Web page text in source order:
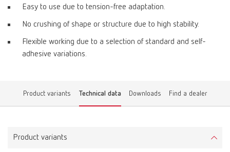
Easy to use due to tension-free adaptation.
No crushing of shape or structure due to high stability.
Flexible working due to a selection of standard and self-
adhesive variations.
Product variants Technical data Downloads Find a dealer
Product variants